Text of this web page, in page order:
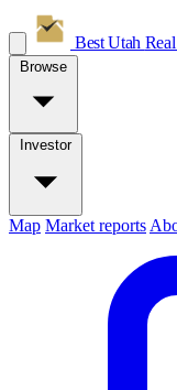
Best Utah
Browse
Investor
Map Market reports